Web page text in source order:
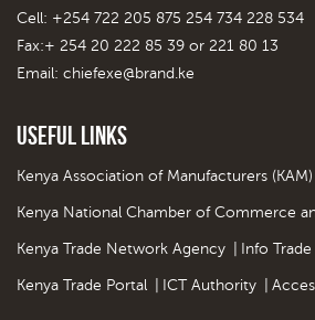
Cell: +254 722 205 875 254 734 228 534
Fax:+ 254 20 222 85 39 or 221 80 13
Email: chiefexe@brand.ke
Useful Links
Kenya Association of Manufacturers (KAM)
Kenya National Chamber of Commerce
Kenya Trade Network Agency Info Trade
Kenya Trade Portal ICT Authority